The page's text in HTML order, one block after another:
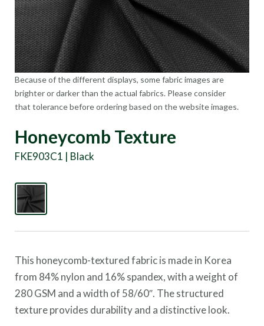
Because of the different displays, some fabric images are
brighter or darker than the actual fabrics. Please consider
that tolerance before ordering based on the website images.
Honeycomb Texture
FKE903C1 | Black
This honeycomb-textured fabric is made in Korea
from 84% nylon and 16% spandex, with a weight of
280 GSM and a width of 58/60″. The structured
texture provides durability and a distinctive look.